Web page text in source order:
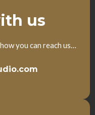
us
you can reach us…